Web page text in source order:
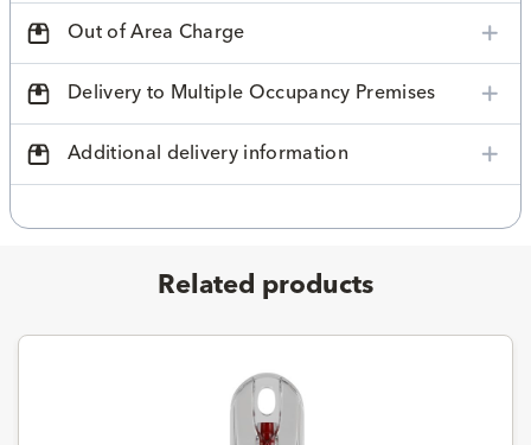
Out of Area Charge
Delivery to Multiple Occupancy Premises
Additional delivery information
Related products